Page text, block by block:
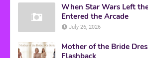
When Star Wars Left
Entered the Arcade
July 26, 2026
Mother of the Bride